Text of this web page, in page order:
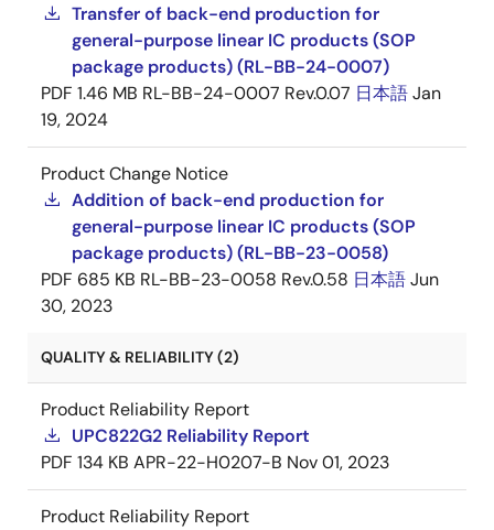
Transfer of back-end production for
general-purpose linear IC products (SOP
package products) (RL-BB-24-0007)
PDF 1.46 MB RL-BB-24-0007 Rev.0.07 日本語Jan
19, 2024
Product Change Notice
Addition of back-end production for
general-purpose linear IC products (SOP
package products) (RL-BB-23-0058)
PDF 685 KB RL-BB-23-0058 Rev.0.58 日本語Jun
30, 2023
QUALITY & RELIABILITY (2)
Product Reliability Report
UPC822G2 Reliability Report
PDF 134 KB APR-22-H0207-B Nov 01, 2023
Product Reliability Report